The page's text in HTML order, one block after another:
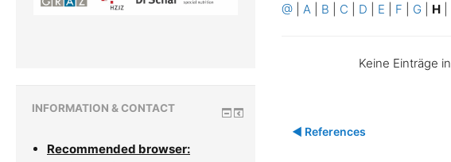
@ |A B C D E F G H
Keine Einträge
◀︎ References
INFORMATION & CONTACT
Recommended browser: